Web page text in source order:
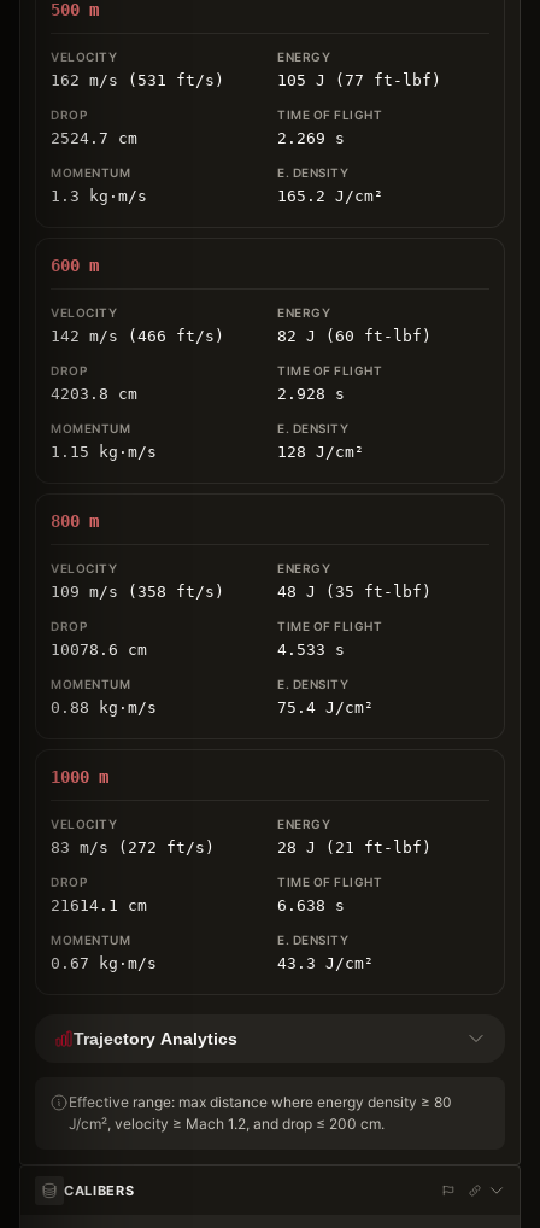
500 m
162 m/s (531 ft/s) 105 J (77 ft-lbf)
2524.7 cm 2.269 s
1.3 kg ⋅ m/s 165.2 J/cm²
600 m
142 m/s (466 ft/s) 82 J (60 ft-lbf)
4203.8 cm 2.928 s
1.15 kg ⋅ m/s 128 J/cm²
800 m
109 m/s (358 ft/s) 48 J (35 ft-lbf)
10078.6 cm 4.533 s
0.88 kg ⋅ m/s 75.4 J/cm²
1000 m
83 m/s (272 ft/s) 28 J (21 ft-lbf)
21614.1 cm 6.638 s
0.67 kg ⋅ m/s 43.3 J/cm²
Trajectory Analytics
Effective range: max distance where energy density ≥ 80
J/cm², velocity ≥ Mach 1.2, and drop ≤ 200 cm.
CALIBERS